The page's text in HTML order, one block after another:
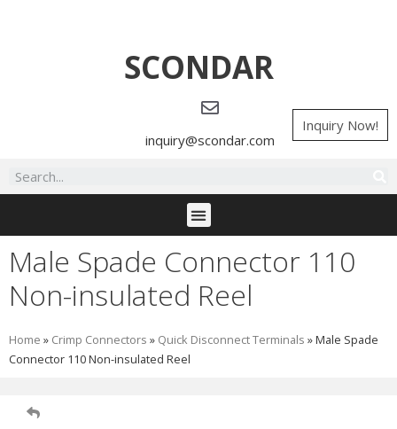
SCONDAR
inquiry@scondar.com
Inquiry Now!
Male Spade Connector 110
Non-insulated Reel
Home » Crimp Connectors » Quick Disconnect Terminals »Male Spade
Connector 110 Non-insulated Reel